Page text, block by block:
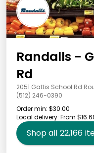
Randalls -
Rd
2051 Gattis School Rd
(512) 246-0390
Order min: $30.00
Local delivery: From
Shop all 22,166